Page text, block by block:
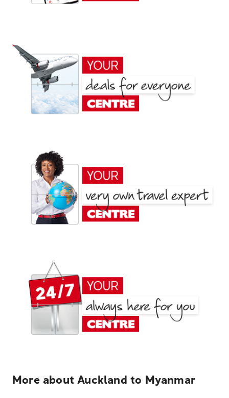
More about Auckland to Myanmar